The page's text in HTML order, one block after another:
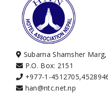
Subarna Shamsher
P.O. Box: 2151
+977-1-4512705,
han@ntc.net.np